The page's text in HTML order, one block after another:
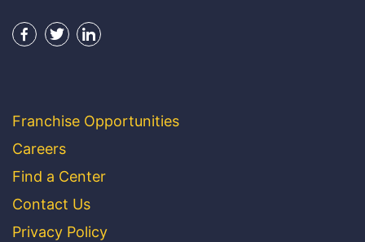
Franchise Opportunities
Careers
Find a Center
Contact Us
Privacy Policy